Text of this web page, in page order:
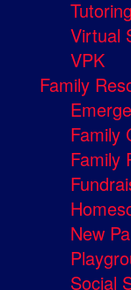
Tutoring
Virtual
VPK
Family
Family
Family
New
Social